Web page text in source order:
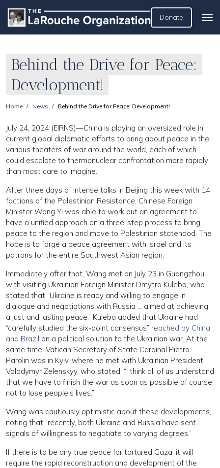
Donate
Behind the Drive for Peace:
Development!
Home News Behind the Drive for Peace: Development!
July 24, 2024 (EIRNS)—China is playing an oversized role in
current global diplomatic efforts to bring about peace in the
various theaters of war around the world, each of which
could escalate to thermonuclear confrontation more rapidly
than most care to imagine.
After three days of intense talks in Beijing this week with 14
factions of the Palestinian Resistance, Chinese Foreign
Minister Wang Yi was able to work out an agreement to
have a unified approach on a three-step process to bring
peace to the region and move to Palestinian statehood. The
hope is to forge a peace agreement with Israel and its
patrons for the entire Southwest Asian region.
Immediately after that, Wang met on July 23 in Guangzhou
with visiting Ukrainian Foreign Minister Dmytro Kuleba, who
stated that “Ukraine is ready and willing to engage in
dialogue and negotiations with Russia … aimed at achieving
a just and lasting peace.” Kuleba added that Ukraine had
“carefully studied the six-point consensus” reached by China
and Brazil on a political solution to the Ukrainian war. At the
same time, Vatican Secretary of State Cardinal Pietro
Parolin was in Kyiv, where he met with Ukrainian President
Volodymyr Zelenskyy, who stated: “I think all of us understand
that we have to finish the war as soon as possible of course,
not to lose people’s lives.”
Wang was cautiously optimistic about these developments,
noting that “recently, both Ukraine and Russia have sent
signals of willingness to negotiate to varying degrees.”
If there is to be any true peace for tortured Gaza, it will
require the rapid reconstruction and development of the